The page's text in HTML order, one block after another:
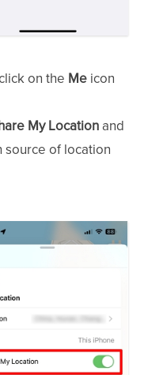
on the Me icon
My Location and
source of location